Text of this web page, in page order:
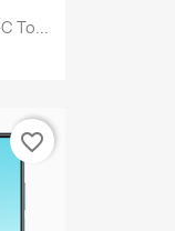
To...
favorite_border